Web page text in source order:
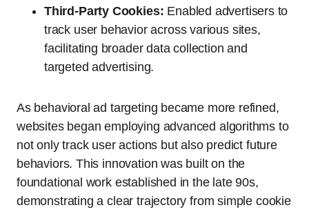
Third-Party Cookies: Enabled advertisers to
track user behavior across various sites,
facilitating broader data collection and
targeted advertising.
As behavioral ad targeting became more refined,
websites began employing advanced algorithms to
not only track user actions but also predict future
behaviors. This innovation was built on the
foundational work established in the late 90s,
demonstrating a clear trajectory from simple cookie